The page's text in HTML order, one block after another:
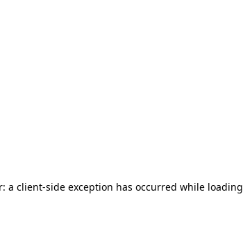
a client-side exception has occurred while loading